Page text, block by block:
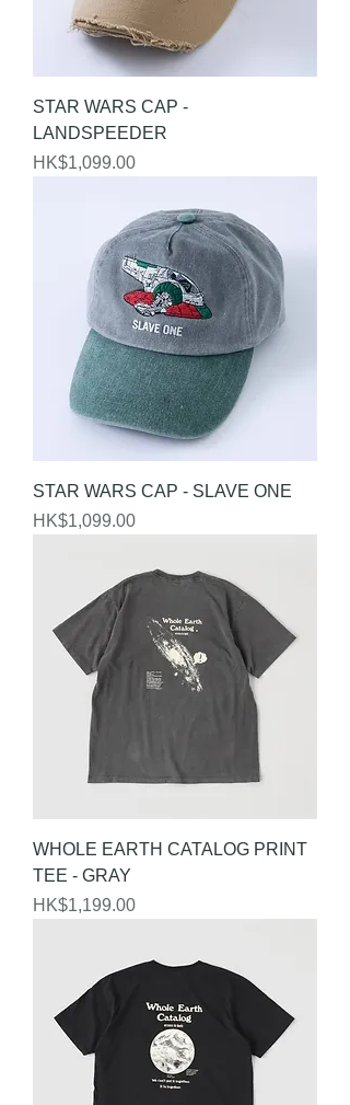
STAR WARS CAP -
LANDSPEEDER
Price
HK$1,099.00
STAR WARS CAP - SLAVE ONE
Price
HK$1,099.00
WHOLE EARTH CATALOG PRINT
TEE - GRAY
Price
HK$1,199.00